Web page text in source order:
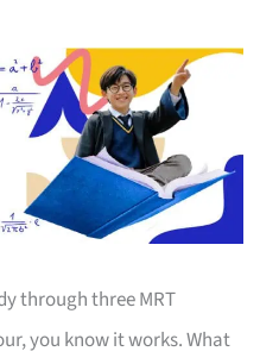
through three MRT
you know it works. What